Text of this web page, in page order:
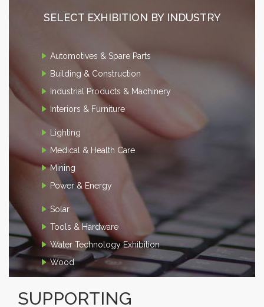
SELECT EXHIBITION BY INDUSTRY
Automotives & Spare Parts
Building & Construction
Industrial Products & Machinery
Interiors & Furniture
Lighting
Medical & Health Care
Mining
Power & Energy
Solar
Tools & Hardware
Water Technology Exhibition
Wood
SUPPORTING